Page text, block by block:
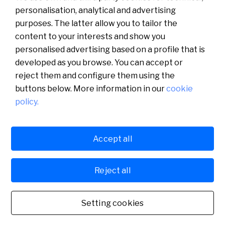
Cookies policyPrivacy policy
Sabadell Digital, S.A.U., Plaza Cataluña 1, 08201 Sabadell (Barcelona),
Spain. Registered in the Barcelona Mercantile Registry, Volume 23622,
Folio 96, Sheet B-54.313. VAT No. A60105129.
English
English
Español
personalisation, analytical and advertising
purposes. The latter allow you to tailor the
content to your interests and show you
personalised advertising based on a profile that is
developed as you browse. You can accept or
reject them and configure them using the
buttons below. More information in ourcookie
policy.
Setting cookies
Reject all
Accept all